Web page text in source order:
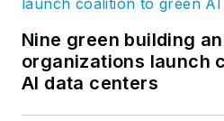
Nine green building
organizations launch
AI data centers